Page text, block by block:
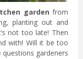
garden from
planting out and
not too late! Then
with! Will it be too
questions gardeners